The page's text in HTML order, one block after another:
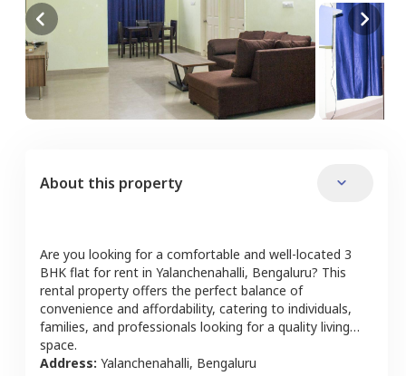
About this property
Are you looking for a comfortable and well-located 3
BHK flat for rent in Yalanchenahalli, Bengaluru? This
rental property offers the perfect balance of
convenience and affordability, catering to individuals,
families, and professionals looking for a quality living
space.
Address: Yalanchenahalli, Bengaluru